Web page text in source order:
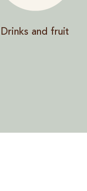
Drinks and fruit